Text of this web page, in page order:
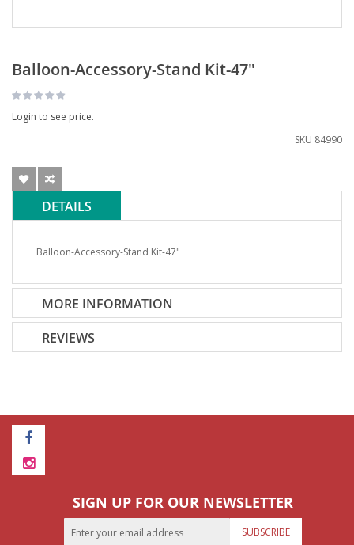
Balloon-Accessory-Stand Kit-47"
Login to see price.
SKU 84990
DETAILS
Balloon-Accessory-Stand Kit-47"
MORE INFORMATION
REVIEWS
SIGN UP FOR OUR NEWSLETTER
SUBSCRIBE